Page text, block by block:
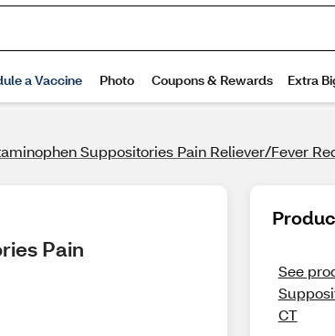
Suppositories Pain Reliever/Fever
Pain
See
CT